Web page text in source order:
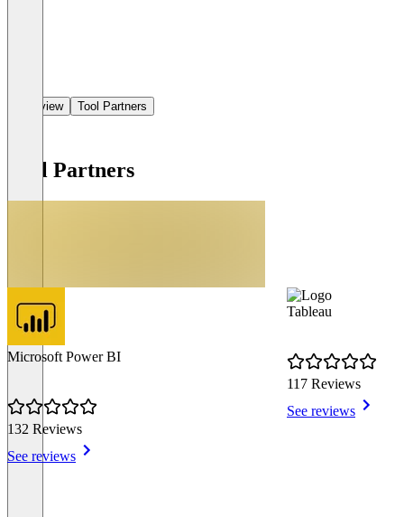
Overview Tool Partners
Tool Partners
Microsoft Power BI
132 Reviews
See reviews
Tableau
117 Reviews
See reviews